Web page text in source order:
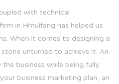
with technical
in Hmuifang has helped us
When it comes to designing a
unturned to achieve it. An
business while being fully
business marketing plan, an